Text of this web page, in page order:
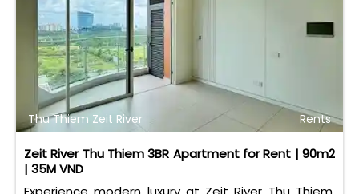
Thu Thiem Zeit River Rents
Zeit River Thu Thiem 3BR Apartment for Rent | 90m2
| 35M VND